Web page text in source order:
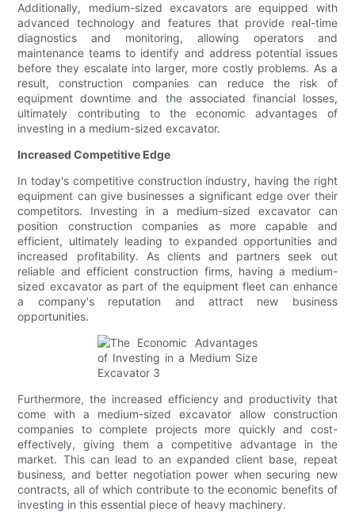
Additionally, medium-sized excavators are equipped with
advanced technology and features that provide real-time
diagnostics and monitoring, allowing operators and
maintenance teams to identify and address potential issues
before they escalate into larger, more costly problems. As a
result, construction companies can reduce the risk of
equipment downtime and the associated financial losses,
ultimately contributing to the economic advantages of
investing in a medium-sized excavator.
Increased Competitive Edge
In today's competitive construction industry, having the right
equipment can give businesses a significant edge over their
competitors. Investing in a medium-sized excavator can
position construction companies as more capable and
efficient, ultimately leading to expanded opportunities and
increased profitability. As clients and partners seek out
reliable and efficient construction firms, having a medium-
sized excavator as part of the equipment fleet can enhance
a company's reputation and attract new business
opportunities.
Furthermore, the increased efficiency and productivity that
come with a medium-sized excavator allow construction
companies to complete projects more quickly and cost-
effectively, giving them a competitive advantage in the
market. This can lead to an expanded client base, repeat
business, and better negotiation power when securing new
contracts, all of which contribute to the economic benefits of
investing in this essential piece of heavy machinery.